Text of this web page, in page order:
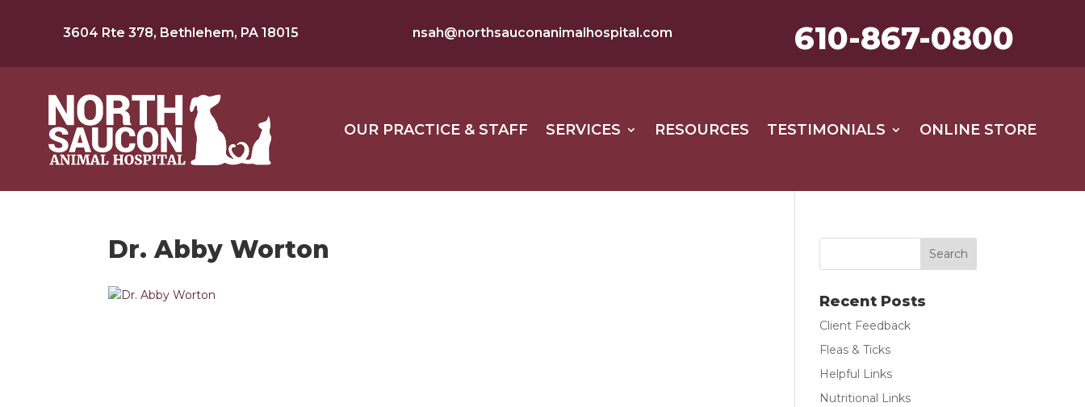
3604 Rte 378, Bethlehem, PA 18015 nsah@northsauconanimalhospital.com 610-867-0800
OUR PRACTICE & STAFF SERVICES RESOURCES TESTIMONIALS ONLINE STORE
Dr. Abby Worton
Recent Posts
Client Feedback
Fleas & Ticks
Helpful Links
Nutritional Links